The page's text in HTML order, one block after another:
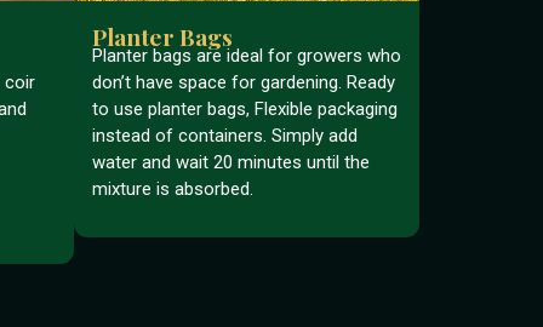
coir
Planter Bags
Planter bags are ideal for growers who
don’t have space for gardening. Ready
to use planter bags, Flexible packaging
instead of containers. Simply add
water and wait 20 minutes until the
mixture is absorbed.